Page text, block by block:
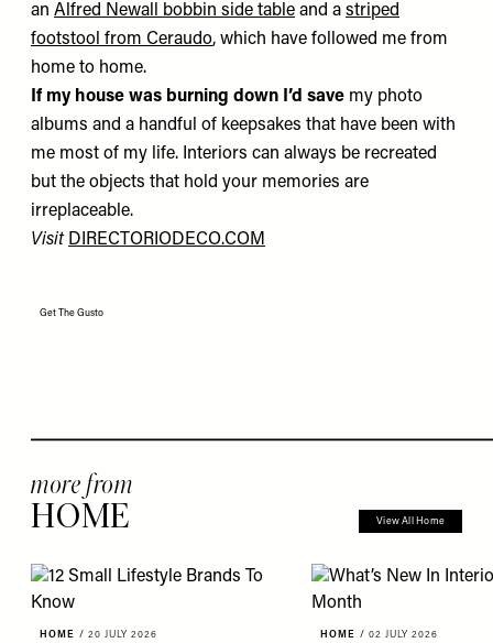
an Alfred Newall bobbin side table and a striped
footstool from Ceraudo, which have followed me from
home to home.
If my house was burning down I’d save my photo
albums and a handful of keepsakes that have been with
me most of my life. Interiors can always be recreated
but the objects that hold your memories are
irreplaceable.
Visit DIRECTORIODECO.COM
Get The Gusto
more from
HOME View All Home
HOME / 20 JULY 2026 HOME / 02 JULY 2026